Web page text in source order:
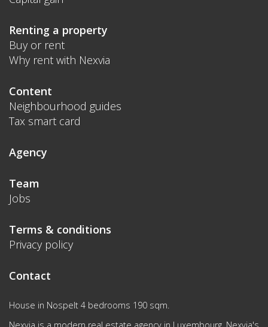
Renting a property
Buy or rent
Why rent with Nexvia
Content
Neighbourhood guides
Tax smart card
Agency
Team
Jobs
Terms & conditions
Privacy policy
Contact
House in Nospelt 4 bedrooms 190 sqm.
Nexvia is a modern real estate agency in Luxembourg. Nexvia's